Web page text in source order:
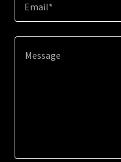
Email*